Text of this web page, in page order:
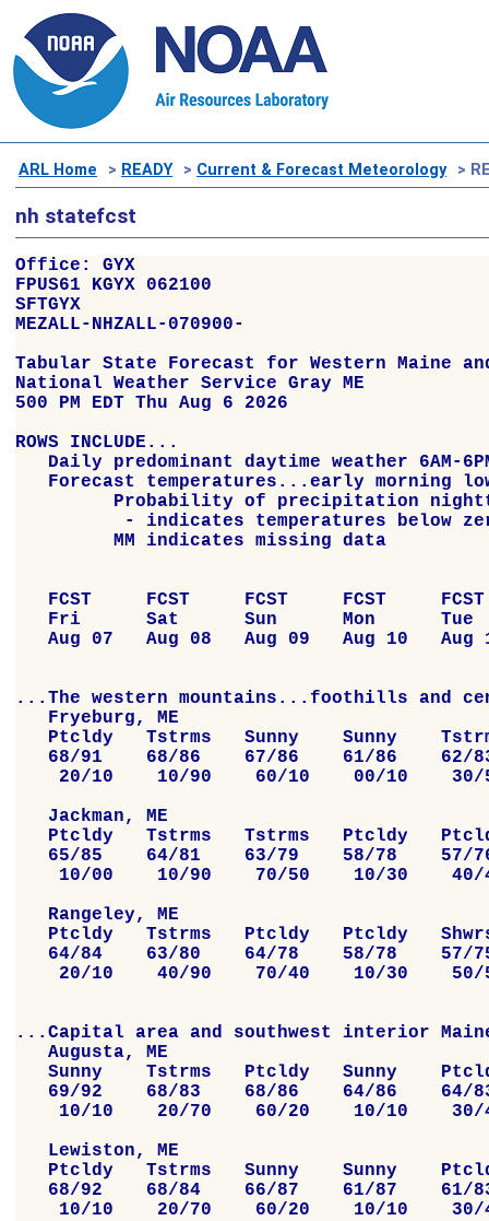
ARL Home > READY > Current & Forecast Meteorology >
nh statefcst
Office: GYX
FPUS61 KGYX 062100
SFTGYX
MEZALL-NHZALL-070900-
Tabular State Forecast for Western Maine and
National Weather Service Gray ME
500 PM EDT Thu Aug 6 2026
ROWS INCLUDE...
Daily predominant daytime weather 6AM-
Forecast temperatures...early morning
Probability of precipitation
- indicates temperatures below
         MM indicates missing data
FCST     FCST     FCST     FCST
Fri      Sat      Sun      Mon      Tue
Aug 07   Aug 08   Aug 09   Aug 10   Aug
...The western mountains...foothills and
   Fryeburg, ME
Ptcldy   Tstrms   Sunny    Sunny
68/91    68/86    67/86    61/86    62/
20/10    10/90    60/10    00/10
   Jackman, ME
Ptcldy   Tstrms   Tstrms   Ptcldy
65/85    64/81    63/79    58/78    57/
10/00    10/90    70/50    10/30
   Rangeley, ME
Ptcldy   Tstrms   Ptcldy   Ptcldy
64/84    63/80    64/78    58/78    57/
20/10    40/90    70/40    10/30
...Capital area and southwest interior
   Augusta, ME
Sunny    Tstrms   Ptcldy   Sunny
69/92    68/83    68/86    64/86    64/
10/10    20/70    60/20    10/10
   Lewiston, ME
Ptcldy   Tstrms   Sunny    Sunny
68/92    68/84    66/87    61/87    61/
10/10    20/70    60/20    10/10